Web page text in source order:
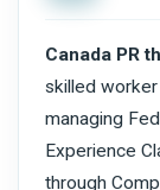
Canada PR
skilled
managing
Experience
through